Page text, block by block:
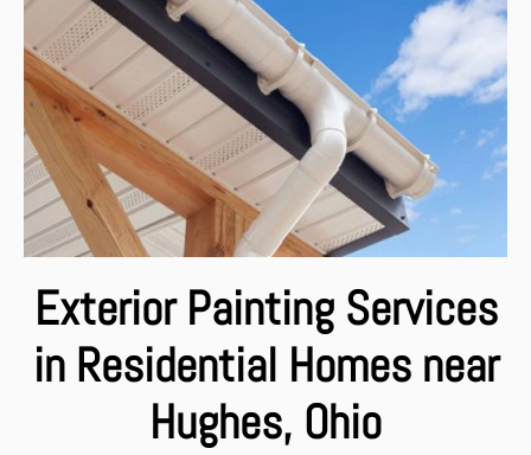
Exterior Painting Services
in Residential Homes near
Hughes, Ohio